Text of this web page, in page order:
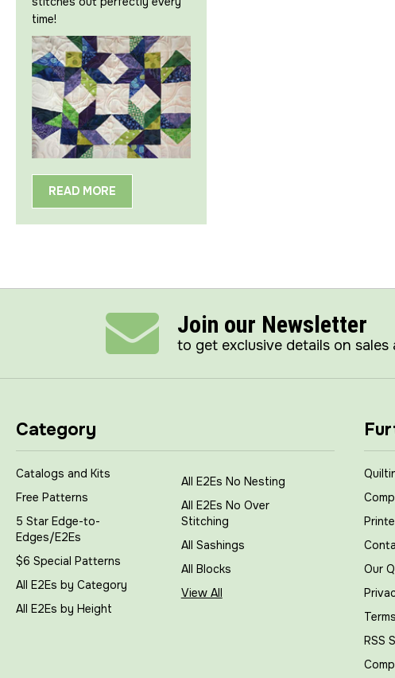
time!
READ MORE
Join our Newsletter
to get exclusive details on sales
Category
Catalogs and Kits
Free Patterns
5 Star Edge-to-
Edges/E2Es
$6 Special Patterns
All E2Es by Category
All E2Es by Height
All E2Es No Nesting
All E2Es No Over
Stitching
All Sashings
All Blocks
View All
Our
RSS